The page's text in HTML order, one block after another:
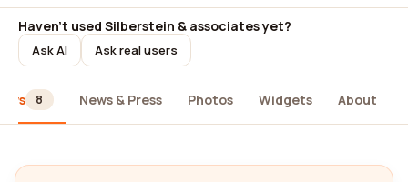
Haven't used Silberstein & associates yet?
Ask AI Ask real users
8 News & Press Photos Widgets About